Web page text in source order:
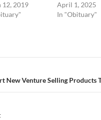
12, 2019
April 1, 2025
In "Obituary"
New Venture Selling Products